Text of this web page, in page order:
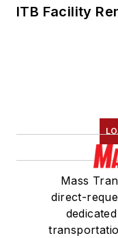
ITB Facility
Mass
direct-